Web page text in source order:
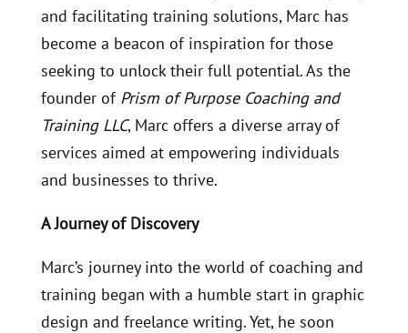
and facilitating training solutions, Marc has
become a beacon of inspiration for those
seeking to unlock their full potential. As the
founder of Prism of Purpose Coaching and
Training LLC, Marc offers a diverse array of
services aimed at empowering individuals
and businesses to thrive.
A Journey of Discovery
Marc’s journey into the world of coaching and
training began with a humble start in graphic
design and freelance writing. Yet, he soon